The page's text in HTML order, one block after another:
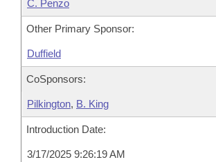
C. Penzo
Other Primary Sponsor:
Duffield
CoSponsors:
Pilkington, B. King
Introduction Date:
3/17/2025 9:26:19 AM